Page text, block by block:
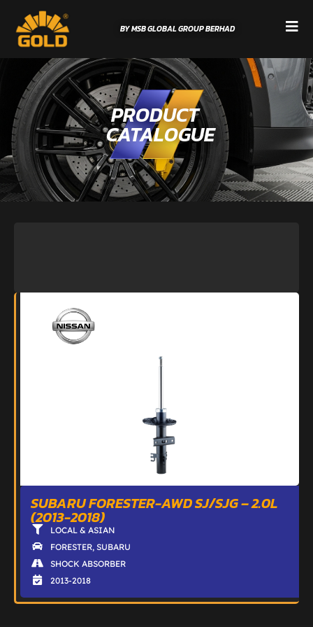
BY MSB GLOBAL GROUP BERHAD
PRODUCT
CATALOGUE
SUBARU FORESTER-AWD SJ/SJG – 2.0L
(2013-2018)
LOCAL & ASIAN
FORESTER, SUBARU
SHOCK ABSORBER
2013-2018